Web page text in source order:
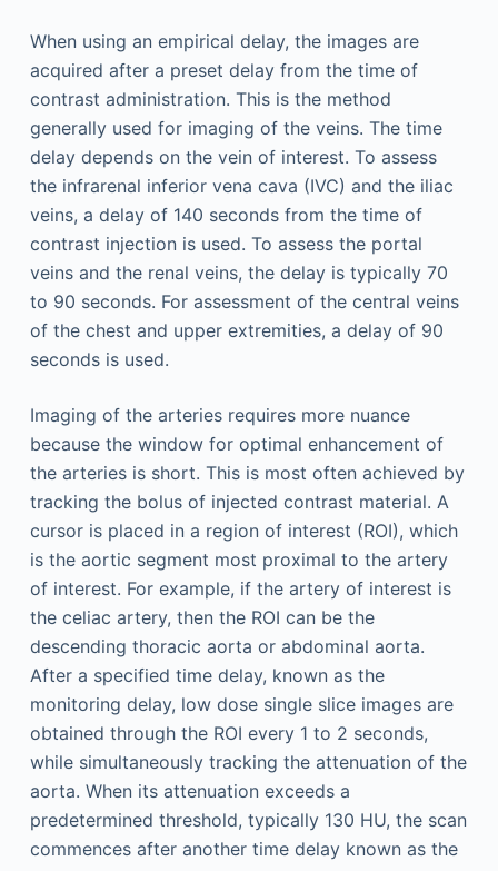
When using an empirical delay, the images are
acquired after a preset delay from the time of
contrast administration. This is the method
generally used for imaging of the veins. The time
delay depends on the vein of interest. To assess
the infrarenal inferior vena cava (IVC) and the iliac
veins, a delay of 140 seconds from the time of
contrast injection is used. To assess the portal
veins and the renal veins, the delay is typically 70
to 90 seconds. For assessment of the central veins
of the chest and upper extremities, a delay of 90
seconds is used.
Imaging of the arteries requires more nuance
because the window for optimal enhancement of
the arteries is short. This is most often achieved by
tracking the bolus of injected contrast material. A
cursor is placed in a region of interest (ROI), which
is the aortic segment most proximal to the artery
of interest. For example, if the artery of interest is
the celiac artery, then the ROI can be the
descending thoracic aorta or abdominal aorta.
After a specified time delay, known as the
monitoring delay, low dose single slice images are
obtained through the ROI every 1 to 2 seconds,
while simultaneously tracking the attenuation of the
aorta. When its attenuation exceeds a
predetermined threshold, typically 130 HU, the scan
commences after another time delay known as the